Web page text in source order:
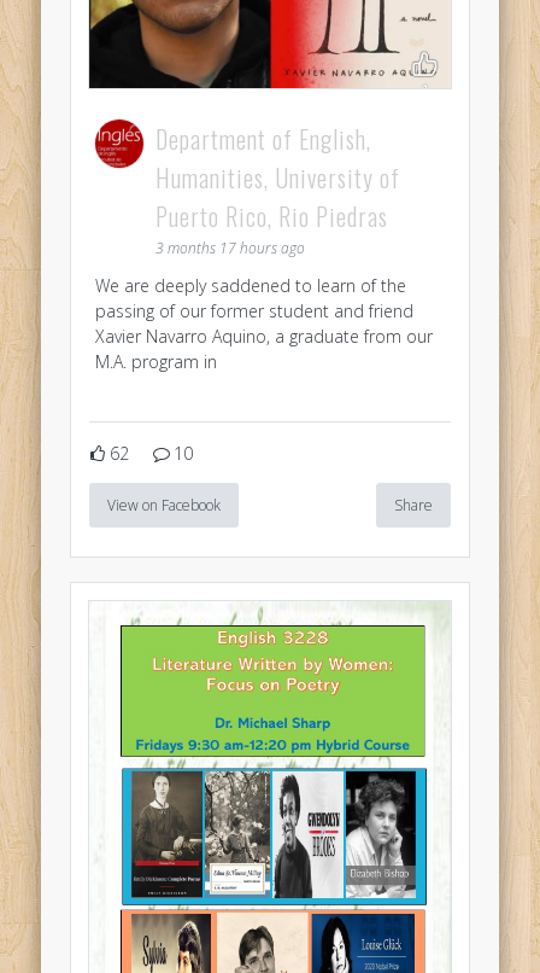
Department of English,
Humanities, University of
Puerto Rico, Rio Piedras
3 months 17 hours ago
We are deeply saddened to learn of the
passing of our former student and friend
Xavier Navarro Aquino, a graduate from our
M.A. program in
62 10
View on Facebook Share